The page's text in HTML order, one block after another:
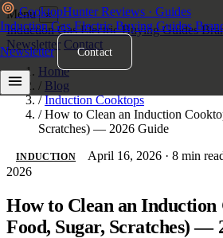
CooktopHunter Reviews · Guides
InductionGasElectricBuying Guides
Newsletter
Contact
Menu ×
InductionGasElectricBuying Guides
Newsletter Contact
Home
/ Blog
/ Induction Cooktops
/ How to Clean an Induction
Scratches) — 2026 Guide
INDUCTION April 16, 2026 · 8 min
2026
How to Clean an
Food, Sugar, Scratches) —